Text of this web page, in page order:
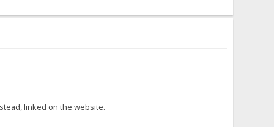
linked on the website.